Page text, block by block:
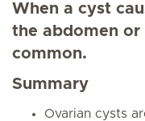
When a cyst
the abdomen
common.
Summary
Ovarian cysts